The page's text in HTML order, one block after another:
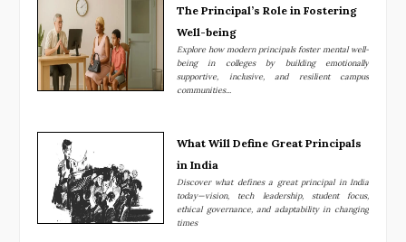
The Principal’s Role in Fostering
Well-being
Explore how modern principals foster mental well-
being in colleges by building emotionally
supportive, inclusive, and resilient campus
communities...
What Will Define Great Principals
in India
Discover what defines a great principal in India
today—vision, tech leadership, student focus,
ethical governance, and adaptability in changing
times